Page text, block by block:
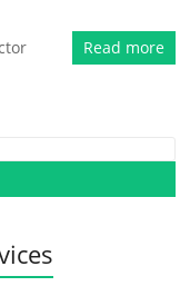
Read more